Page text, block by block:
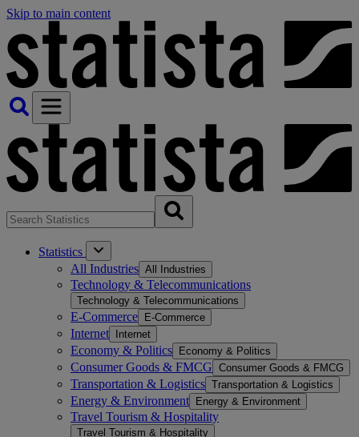
Skip to main content
Statistics
All Industries All Industries
Technology & Telecommunications
Technology & Telecommunications
E-Commerce E-Commerce
Internet Internet
Economy & Politics Economy & Politics
Consumer Goods & FMCG Consumer Goods & FMCG
Transportation & Logistics Transportation & Logistics
Energy & Environment Energy & Environment
Travel Tourism & Hospitality
Travel Tourism & Hospitality